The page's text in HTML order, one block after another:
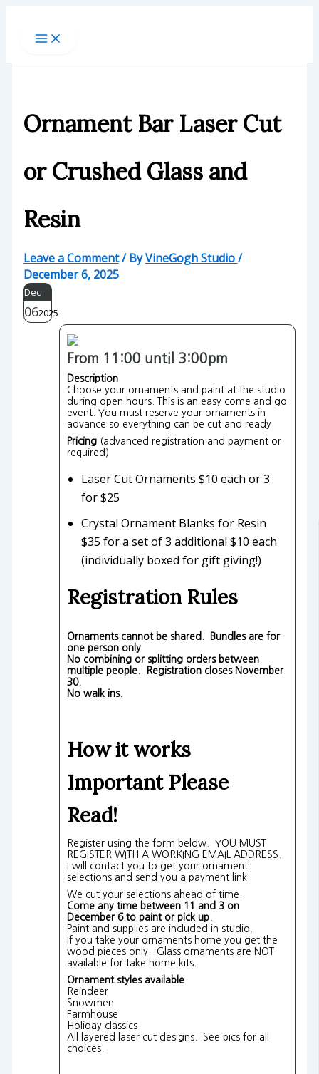
Ornament Bar Laser Cut
or Crushed Glass and
Resin
Leave a Comment/ ByVineGogh Studio/
December 6, 2025
Dec
062025
From 11:00 until 3:00pm
Description
Choose your ornaments and paint at the studio
during open hours. This is an easy come and go
event. You must reserve your ornaments in
advance so everything can be cut and ready.
Pricing(advanced registration and payment or
required)
Laser Cut Ornaments $10 each or 3
for $25
Crystal Ornament Blanks for Resin
$35 for a set of 3 additional $10 each
(individually boxed for gift giving!)
Registration Rules
Ornaments cannot be shared. Bundles are for
one person only
No combining or splitting orders between
multiple people. Registration closes November
30.
No walk ins.
How it works
Important Please
Read!
Register using the form below. YOU MUST
REGISTER WITH A WORKING EMAIL ADDRESS.
I will contact you to get your ornament
selections and send you a payment link.
We cut your selections ahead of time.
Come any time between 11 and 3 on
December 6 to paint or pick up.
Paint and supplies are included in studio.
If you take your ornaments home you get the
wood pieces only. Glass ornaments are NOT
available for take home kits.
Ornament styles available
Reindeer
Snowmen
Farmhouse
Holiday classics
All layered laser cut designs. See pics for all
choices.